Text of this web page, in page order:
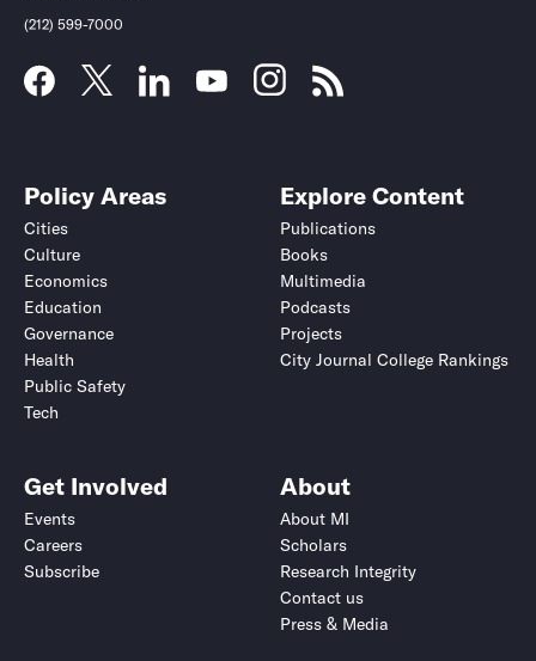
(212) 599-7000
Policy Areas
Cities
Culture
Economics
Education
Governance
Health
Public Safety
Tech
Explore Content
Publications
Books
Multimedia
Podcasts
Projects
City Journal College Rankings
Get Involved
Events
Careers
Subscribe
About
About MI
Scholars
Research Integrity
Contact us
Press & Media